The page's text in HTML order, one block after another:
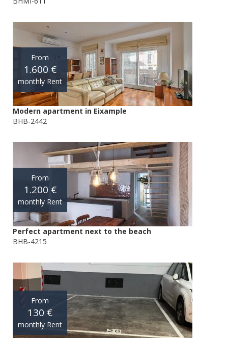
From
1.600 €
monthly Rent
Modern apartment in Eixample
BHB-2442
From
1.200 €
monthly Rent
Perfect apartment next to the beach
BHB-4215
From
130 €
monthly Rent